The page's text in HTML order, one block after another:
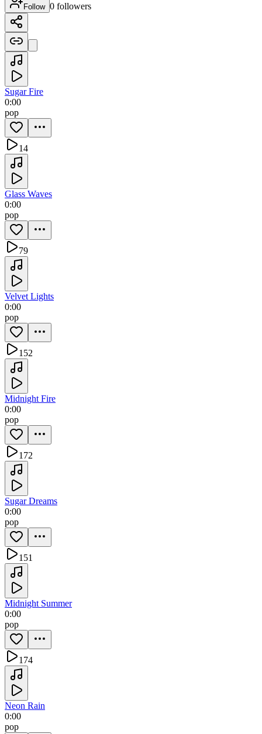
Follow 0 followers
Sugar Fire
0:00
pop
14
Glass Waves
0:00
pop
79
Velvet Lights
0:00
pop
152
Midnight Fire
0:00
pop
172
Sugar Dreams
0:00
pop
151
Midnight Summer
0:00
pop
174
Neon Rain
0:00
pop